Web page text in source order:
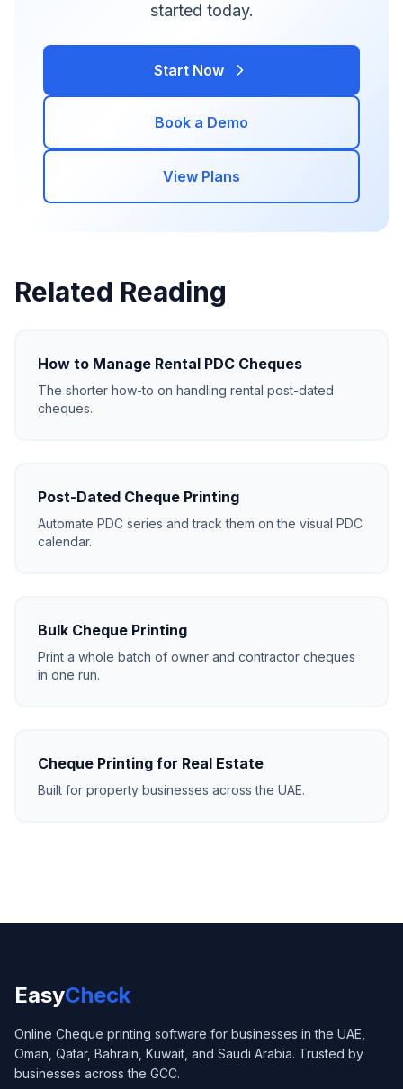
started today.
Start Now
Book a Demo
View Plans
Related Reading
How to Manage Rental PDC Cheques
The shorter how-to on handling rental post-dated
cheques.
Post-Dated Cheque Printing
Automate PDC series and track them on the visual PDC
calendar.
Bulk Cheque Printing
Print a whole batch of owner and contractor cheques
in one run.
Cheque Printing for Real Estate
Built for property businesses across the UAE.
EasyCheck
Online Cheque printing software for businesses in the UAE,
Oman, Qatar, Bahrain, Kuwait, and Saudi Arabia. Trusted by
businesses across the GCC.